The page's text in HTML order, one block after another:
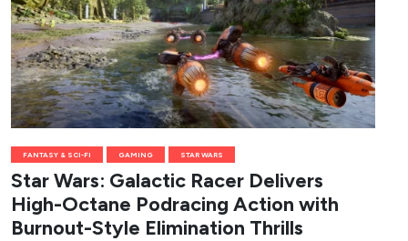
FANTASY & SCI-FI GAMING STAR WARS
Star Wars: Galactic Racer Delivers
High-Octane Podracing Action with
Burnout-Style Elimination Thrills